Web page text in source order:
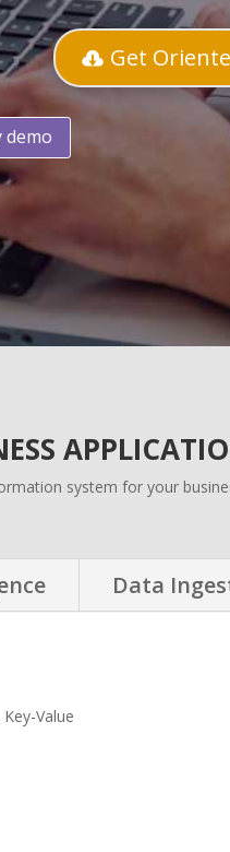
Get
demo
system for your
Data
Value